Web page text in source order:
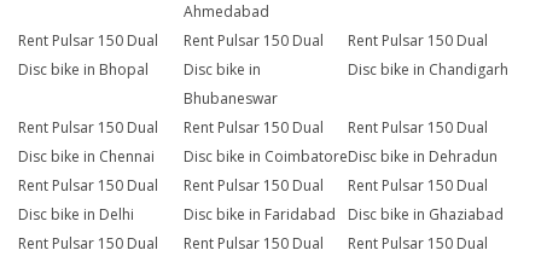
Ahmedabad
Rent Pulsar 150 Dual
Disc bike in Bhopal
Rent Pulsar 150 Dual
Disc bike in
Bhubaneswar
Rent Pulsar 150 Dual
Disc bike in Chandigarh
Rent Pulsar 150 Dual
Disc bike in Chennai
Rent Pulsar 150 Dual
Disc bike in Coimbatore
Rent Pulsar 150 Dual
Disc bike in Dehradun
Rent Pulsar 150 Dual
Disc bike in Delhi
Rent Pulsar 150 Dual
Disc bike in Faridabad
Rent Pulsar 150 Dual
Disc bike in Ghaziabad
Rent Pulsar 150 Dual
Rent Pulsar 150 Dual
Rent Pulsar 150 Dual